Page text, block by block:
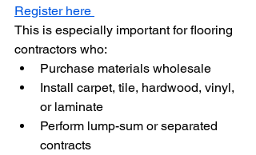
Register here
This is especially important for flooring
contractors who:
Purchase materials wholesale
Install carpet, tile, hardwood, vinyl,
or laminate
Perform lump-sum or separated
contracts